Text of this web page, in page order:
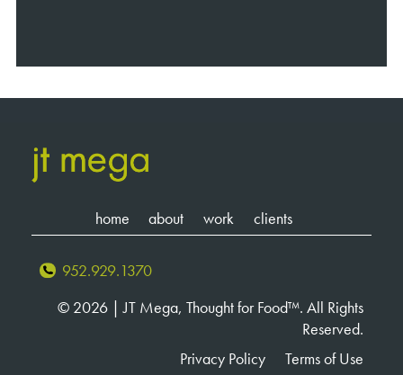
home about work clients
952.929.1370
© 2026 | JT Mega, Thought for Food™. All Rights
Reserved.
Privacy Policy
Terms of Use